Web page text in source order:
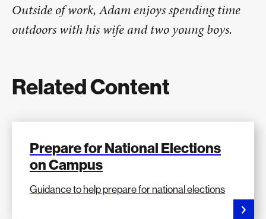
Outside of work, Adam enjoys spending time
outdoors with his wife and two young boys.
Related Content
Prepare for National Elections
on Campus
Guidance to help prepare for national elections